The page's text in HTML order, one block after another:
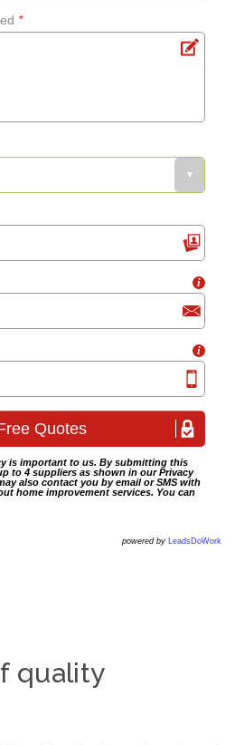
*
i
i
is important to us. By submitting this
to 4 suppliers as shown in ourPrivacy
also contact you by email or SMS with
home improvement services. You can
powered by LeadsDoWork
quality